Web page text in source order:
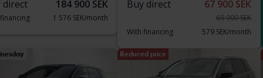
direct 184 900 SEK
1 576 SEK/month
Buy direct 67 900 SEK
69 900 SEK
With financing
579 SEK/month
Reduced price